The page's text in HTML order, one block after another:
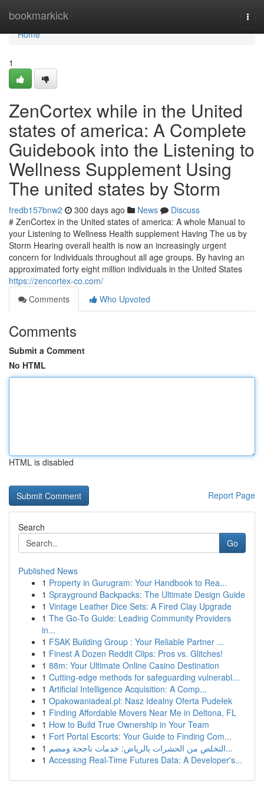
bookmarkick
Home
Home
1
ZenCortex while in the United
states of america: A Complete
Guidebook into the Listening to
Wellness Supplement Using
The united states by Storm
fredb157bnw2 300 days ago News
Discuss
# ZenCortex in the United states of america: A whole Manual to
your Listening to Wellness Health supplement Having The us by
Storm Hearing overall health is now an increasingly urgent
concern for Individuals throughout all age groups. By having an
approximated forty eight million individuals in the United States
https://zencortex-co.com/
Comments
Who Upvoted
Comments
Submit a Comment
No HTML
HTML is disabled
Report Page
Search
Go
Published News
1 Property in Gurugram: Your Handbook to Rea...
1 Sprayground Backpacks: The Ultimate Design Guide
1 Vintage Leather Dice Sets: A Fired Clay Upgrade
1 The Go-To Guide: Leading Community Providers
in...
1 FSAK Building Group : Your Reliable Partner ...
1 Finest A Dozen Reddit Clips: Pros vs. Glitches!
1 88m: Your Ultimate Online Casino Destination
1 Cutting-edge methods for safeguarding vulnerabl...
1 Artificial Intelligence Acquisition: A Comp...
1 Opakowaniadeal.pl: Nasz Idealny Oferta Pudełek
1 Finding Affordable Movers Near Me in Deltona, FL
1 How to Build True Ownership in Your Team
1 Fort Portal Escorts: Your Guide to Finding Com...
1
التخلص من الحشرات بالرياض: خدمات ناجحة ومضم...
1 Accessing Real-Time Futures Data: A Developer's...